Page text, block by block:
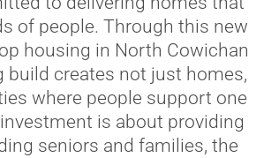
of people. Through this new
housing in North Cowichan
build creates not just homes,
where people support one
is about providing
seniors and families, the